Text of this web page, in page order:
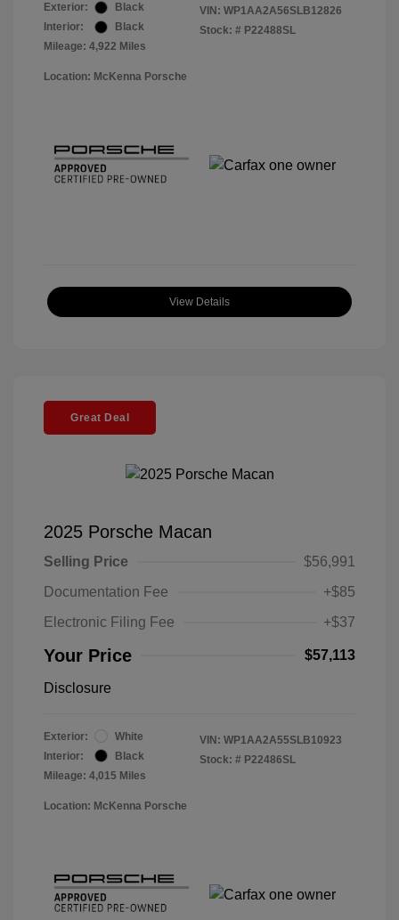
Exterior:
Black
Interior:
Black
Mileage: 4,922 Miles
VIN: WP1AA2A56SLB12826
Stock: # P22488SL
Location: McKenna Porsche
View Details
Great Deal
2025 Porsche Macan
Selling Price
$56,991
Documentation Fee
+$85
Electronic Filing Fee
+$37
Your Price $57,113
Disclosure
Exterior:
White
Interior:
Black
Mileage: 4,015 Miles
VIN: WP1AA2A55SLB10923
Stock: # P22486SL
Location: McKenna Porsche